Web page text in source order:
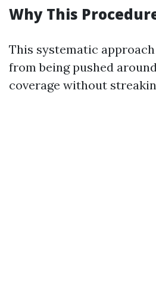
Why This
This systematic
from being pushed
coverage without